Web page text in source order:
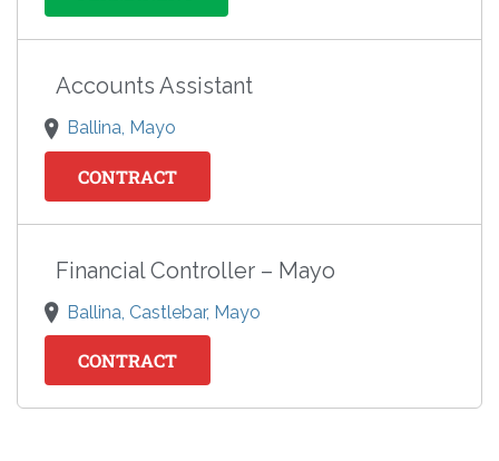
Accounts Assistant
Ballina, Mayo
CONTRACT
Financial Controller – Mayo
Ballina, Castlebar, Mayo
CONTRACT